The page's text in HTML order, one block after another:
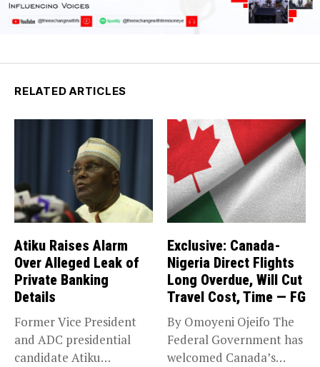
RELATED ARTICLES
Atiku Raises Alarm
Over Alleged Leak of
Private Banking
Details
Former Vice President
and ADC presidential
candidate Atiku
Exclusive: Canada-
Nigeria Direct Flights
Long Overdue, Will Cut
Travel Cost, Time — FG
By Omoyeni Ojeifo The
Federal Government has
welcomed Canada’s